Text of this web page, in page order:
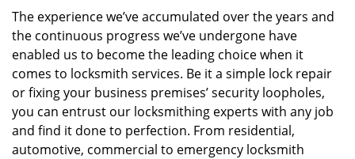
The experience we’ve accumulated over the years and
the continuous progress we’ve undergone have
enabled us to become the leading choice when it
comes to locksmith services. Be it a simple lock repair
or fixing your business premises’ security loopholes,
you can entrust our locksmithing experts with any job
and find it done to perfection. From residential,
automotive, commercial to emergency locksmith